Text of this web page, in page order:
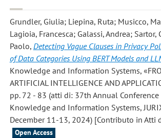
Grundler, Giulia; Liepina, Ruta; Musicco,
Lagioia, Francesca; Galassi, Andrea;
Paolo, Detecting Vague Clauses in Privacy
of Data Categories Using BERT Models and
Knowledge and Information Systems,
ARTIFICIAL INTELLIGENCE AND
pp. 72 - 83 (atti di: 37th Annual
Knowledge and Information Systems,
December 11-13, 2024) [Contributo in Atti
Open Access